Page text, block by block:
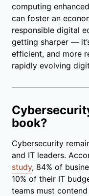
computing
can foster an
responsible digital
getting sharper —
efficient, and more
rapidly evolving
book?
Cybersecurity
and IT leaders.
study, 84% of
10% of their IT
teams must